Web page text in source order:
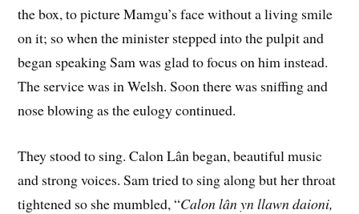
the box, to picture Mamgu’s face without a living smile
on it; so when the minister stepped into the pulpit and
began speaking Sam was glad to focus on him instead.
The service was in Welsh. Soon there was sniffing and
nose blowing as the eulogy continued.
They stood to sing. Calon Lân began, beautiful music
and strong voices. Sam tried to sing along but her throat
tightened so she mumbled, “Calon lân yn llawn daioni,